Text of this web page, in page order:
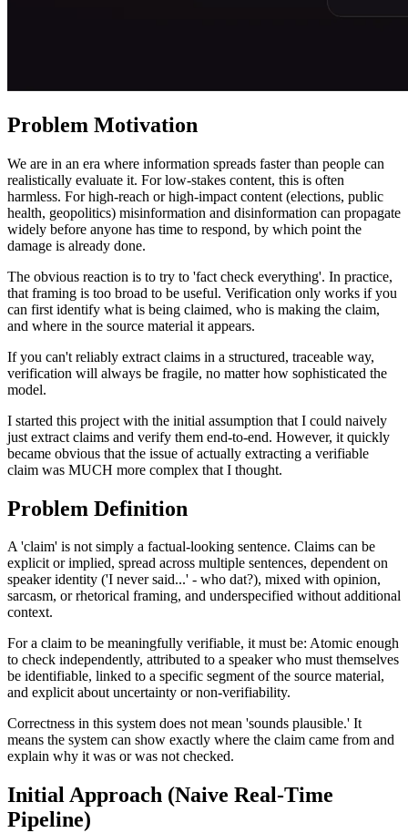
Problem Motivation
We are in an era where information spreads faster than people can
realistically evaluate it. For low-stakes content, this is often
harmless. For high-reach or high-impact content (elections, public
health, geopolitics) misinformation and disinformation can propagate
widely before anyone has time to respond, by which point the
damage is already done.
The obvious reaction is to try to 'fact check everything'. In practice,
that framing is too broad to be useful. Verification only works if you
can first identify what is being claimed, who is making the claim,
and where in the source material it appears.
If you can't reliably extract claims in a structured, traceable way,
verification will always be fragile, no matter how sophisticated the
model.
I started this project with the initial assumption that I could naively
just extract claims and verify them end-to-end. However, it quickly
became obvious that the issue of actually extracting a verifiable
claim was MUCH more complex that I thought.
Problem Definition
A 'claim' is not simply a factual-looking sentence. Claims can be
explicit or implied, spread across multiple sentences, dependent on
speaker identity ('I never said...' - who dat?), mixed with opinion,
sarcasm, or rhetorical framing, and underspecified without additional
context.
For a claim to be meaningfully verifiable, it must be: Atomic enough
to check independently, attributed to a speaker who must themselves
be identifiable, linked to a specific segment of the source material,
and explicit about uncertainty or non-verifiability.
Correctness in this system does not mean 'sounds plausible.' It
means the system can show exactly where the claim came from and
explain why it was or was not checked.
Initial Approach (Naive Real-Time
Pipeline)